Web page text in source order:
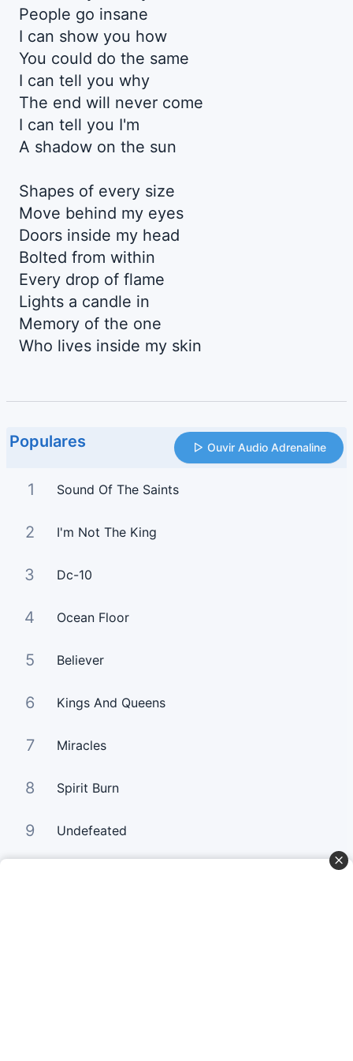
People go insane
I can show you how
You could do the same
I can tell you why
The end will never come
I can tell you I'm
A shadow on the sun
Shapes of every size
Move behind my eyes
Doors inside my head
Bolted from within
Every drop of flame
Lights a candle in
Memory of the one
Who lives inside my skin
Populares Ouvir Audio Adrenaline
1 Sound Of The Saints
2 I'm Not The King
3 Dc-10
4 Ocean Floor
5 Believer
6 Kings And Queens
7 Miracles
8 Spirit Burn
9 Undefeated